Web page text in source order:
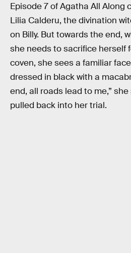
Episode 7 of Agatha All Along
Lilia Calderu, the divination
on Billy. But towards the end,
she needs to sacrifice herself
coven, she sees a familiar
dressed in black with a
end, all roads lead to me,”
pulled back into her trial.